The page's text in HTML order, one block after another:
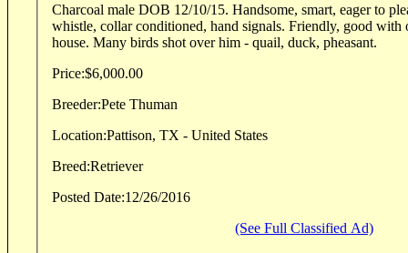
Charcoal male DOB 12/10/15. Handsome, smart, eager to please. OB, F/B, marks,
whistle, collar conditioned, hand signals. Friendly, good with other dogs, kids. Good in
house. Many birds shot over him - quail, duck, pheasant.
Price:$6,000.00
Breeder:Pete Thuman
Location:Pattison, TX - United States
Breed:Retriever
Posted Date:12/26/2016
(See Full Classified Ad)